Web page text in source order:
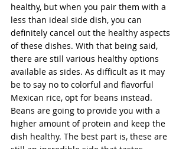
healthy, but when you pair them with a
less than ideal side dish, you can
definitely cancel out the healthy aspects
of these dishes. With that being said,
there are still various healthy options
available as sides. As difficult as it may
be to say no to colorful and flavorful
Mexican rice, opt for beans instead.
Beans are going to provide you with a
higher amount of protein and keep the
dish healthy. The best part is, these are